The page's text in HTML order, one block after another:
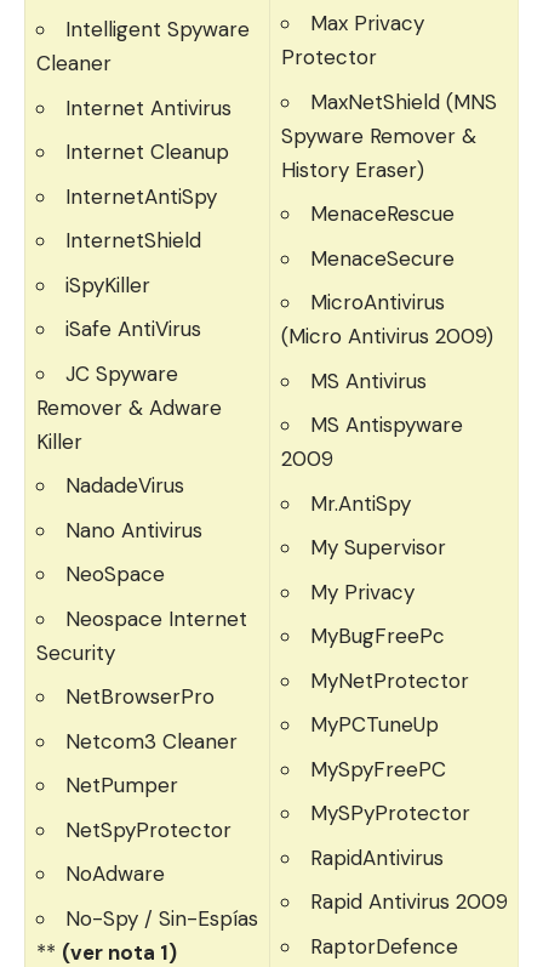
Intelligent Spyware
Cleaner
Internet Antivirus
Internet Cleanup
InternetAntiSpy
InternetShield
iSpyKiller
iSafe AntiVirus
JC Spyware
Remover & Adware
Killer
NadadeVirus
Nano Antivirus
NeoSpace
Neospace Internet
Security
NetBrowserPro
Netcom3 Cleaner
NetPumper
NetSpyProtector
NoAdware
No-Spy / Sin-Espías
** (ver nota 1)
Max Privacy
Protector
MaxNetShield (MNS
Spyware Remover &
History Eraser)
MenaceRescue
MenaceSecure
MicroAntivirus
(Micro Antivirus 2009)
MS Antivirus
MS Antispyware
2009
Mr.AntiSpy
My Supervisor
My Privacy
MyBugFreePc
MyNetProtector
MyPCTuneUp
MySpyFreePC
MySPyProtector
RapidAntivirus
Rapid Antivirus 2009
RaptorDefence